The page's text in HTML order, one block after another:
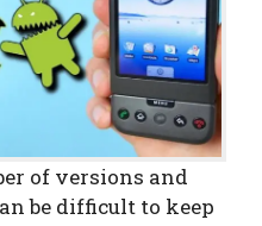
of versions and
be difficult to keep